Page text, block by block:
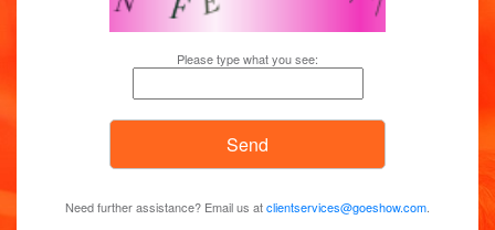
Please type what you see:
Need further assistance? Email us atclientservices@goeshow.com